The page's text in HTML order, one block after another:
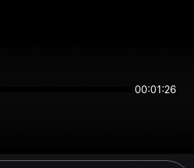
00:01:26